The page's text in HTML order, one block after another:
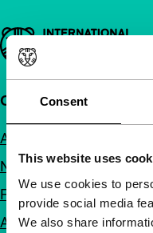
Consent
This website uses
We use cookies to
provide social media
We also share
Important links
Quick links
About us
Newsletters
FAQ
Accessibility